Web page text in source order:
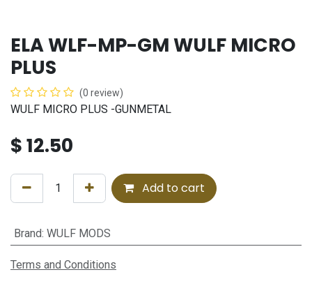
ELA WLF-MP-GM WULF MICRO
PLUS
(0 review)
WULF MICRO PLUS -GUNMETAL
$12.50
Add to cart
Brand: WULF MODS
Terms and Conditions